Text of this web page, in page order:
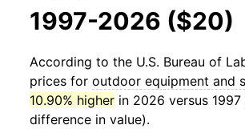
1997-2026 ($20)
According to the U.S. Bureau of
prices for outdoor equipment and
10.90% higher in 2026 versus 1997
difference in value).